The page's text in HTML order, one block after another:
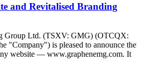
and Revitalised Branding
Group Ltd. (TSXV: GMG) (OTCQX:
"Company") is pleased to announce the
website — www.graphenemg.com. It